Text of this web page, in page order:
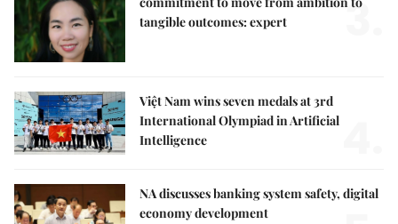
tangible outcomes: expert
3.
Việt Nam wins seven medals at 3rd
International Olympiad in Artificial
Intelligence
NA discusses banking system safety, digital
economy development